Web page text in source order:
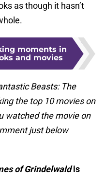
as though it hasn’t
moments in
and movies
Beasts: The
the top 10 movies on
watched the movie on
just below
of Grindelwaldis